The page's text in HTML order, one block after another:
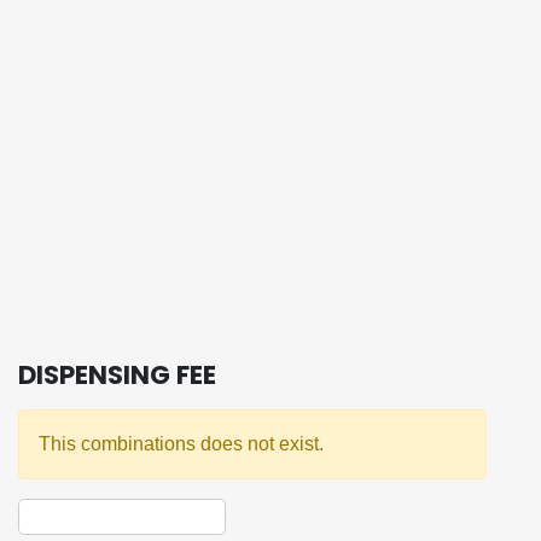
DISPENSING FEE
This combinations does not exist.